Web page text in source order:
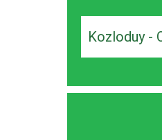
Kozloduy -